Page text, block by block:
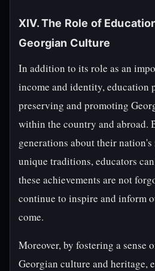
XIV. The Role of
Georgian Culture
In addition to its role as an
income and identity, education
preserving and promoting
within the country and abroad.
generations about their
unique traditions, educators
these achievements are not
continue to inspire and inform
come.
Moreover, by fostering a sense
Georgian culture and heritage,